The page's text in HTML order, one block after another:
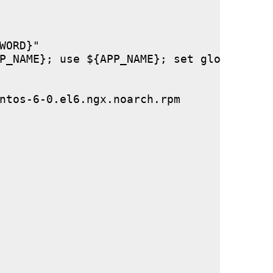
use ${APP_NAME}; set global
6-0.el6.ngx.noarch.rpm